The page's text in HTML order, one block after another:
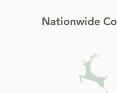
Nationwide